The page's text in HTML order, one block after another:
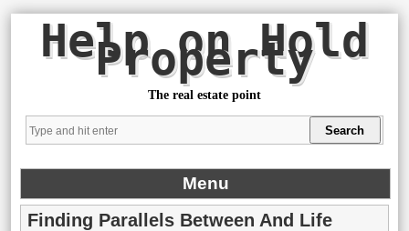
Help on Hold
Property
The real estate point
Menu
Finding Parallels Between And Life